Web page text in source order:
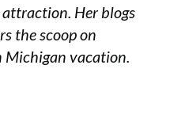
Her blogs
the scoop on
vacation.